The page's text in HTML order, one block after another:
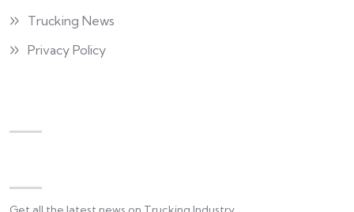
Trucking News
Privacy Policy